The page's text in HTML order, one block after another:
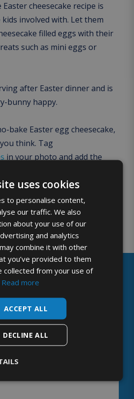
cheesecake recipe is
involved with. Let them
filled eggs with their
such as mini eggs or
after Easter dinner and is
bunny happy.
bake Easter egg cheesecake,
think. Tag
in your photo and add the
We have plenty more tasty
enjoy on our blog.
ALSO ENJOY
uses cookies
to personalise content,
our traffic. We also
about your use of our
and analytics
combine it with other
you’ve provided to them
collected from your use of
Read more
ACCEPT ALL
DECLINE ALL